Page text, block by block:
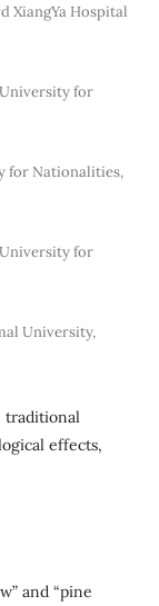
XiangYa Hospital
for
for Nationalities,
for
University,
traditional
effects,
and “pine